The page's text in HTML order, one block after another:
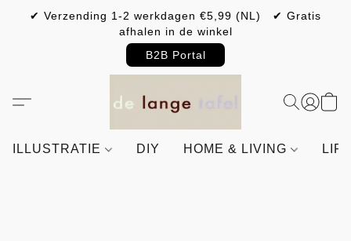
✔ Verzending 1-2 werkdagen €5,99 (NL) ✔ Gratis
afhalen in de winkel
B2B Portal
ILLUSTRATIE DIY HOME & LIVING